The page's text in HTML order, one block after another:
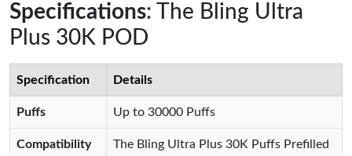
Specifications: The Bling Ultra
Plus 30K POD
Specification Details
Puffs Up to 30000 Puffs
Compatibility
The Bling Ultra Plus 30K Puffs Prefilled